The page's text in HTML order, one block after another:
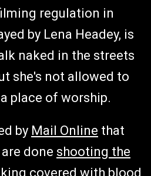
regulation in
by Lena Headey, is
naked in the streets
she's not allowed to
place of worship.
by Mail Online that
done shooting the
covered with blood